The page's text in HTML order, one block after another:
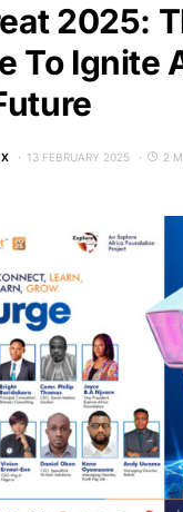
2025:
To Ignite
13 FEBRUARY 2025 2